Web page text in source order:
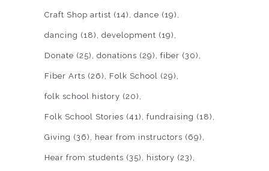
Craft Shop artist (14) dance (19)
dancing (18) development (19)
Donate (25) donations (29) fiber (30)
Fiber Arts (26) Folk School (29)
folk school history (20)
Folk School Stories (41) fundraising (18)
Giving (36) hear from instructors (69)
Hear from students (35) history (23)